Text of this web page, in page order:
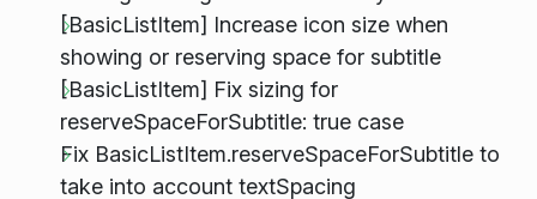
[BasicListItem] Increase icon size when
showing or reserving space for subtitle
[BasicListItem] Fix sizing for
reserveSpaceForSubtitle: true case
Fix BasicListItem.reserveSpaceForSubtitle to
take into account textSpacing